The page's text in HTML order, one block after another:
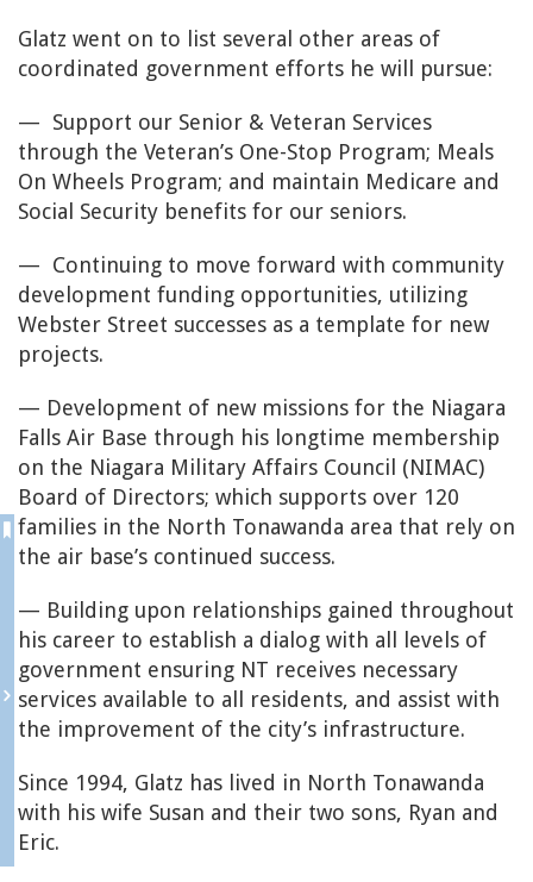
Glatz went on to list several other areas of
coordinated government efforts he will pursue:
— Support our Senior & Veteran Services
through the Veteran’s One-Stop Program; Meals
On Wheels Program; and maintain Medicare and
Social Security benefits for our seniors.
— Continuing to move forward with community
development funding opportunities, utilizing
Webster Street successes as a template for new
projects.
— Development of new missions for the Niagara
Falls Air Base through his longtime membership
on the Niagara Military Affairs Council (NIMAC)
Board of Directors; which supports over 120
families in the North Tonawanda area that rely on
the air base’s continued success.
— Building upon relationships gained throughout
his career to establish a dialog with all levels of
government ensuring NT receives necessary
services available to all residents, and assist with
the improvement of the city’s infrastructure.
Since 1994, Glatz has lived in North Tonawanda
with his wife Susan and their two sons, Ryan and
Eric.